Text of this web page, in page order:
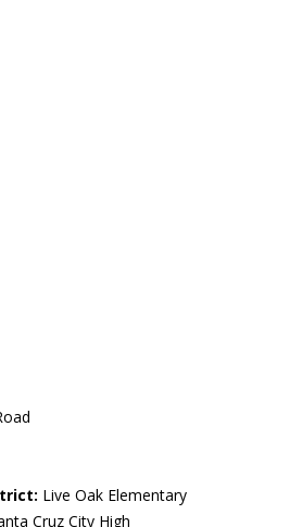
Live Oak Elementary
Cruz City High